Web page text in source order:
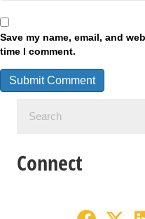
Save my name, email, and
time I comment.
Connect